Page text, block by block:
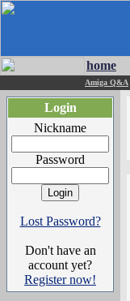
home
Amiga Q&A
Login
Nickname
Password
Lost Password?
Don't have an
account yet?
Register now!